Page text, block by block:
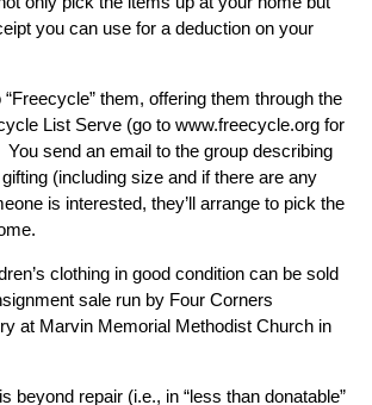
you can use for a deduction on your
them, offering them through the
List Serve (go to www.freecycle.org for
send an email to the group describing
(including size and if there are any
is interested, they’ll arrange to pick the
clothing in good condition can be sold
sale run by Four Corners
at Marvin Memorial Methodist Church in
beyond repair (i.e., in “less than donatable”